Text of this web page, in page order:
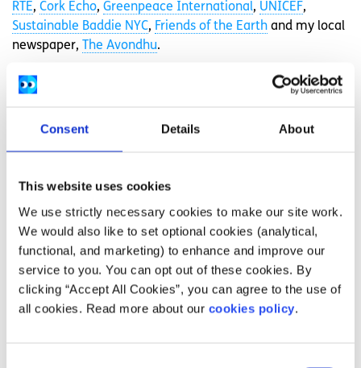
Consent Details About
This website uses cookies
We use strictly necessary cookies to make our site work.
We would also like to set optional cookies (analytical,
functional, and marketing) to enhance and improve our
service to you. You can opt out of these cookies. By
clicking “Accept All Cookies”, you can agree to the use of
all cookies. Read more about our cookies policy.
RTÉ, Cork Echo, Greenpeace International, UNICEF,
Sustainable Baddie NYC, Friends of the Earth and my local
newspaper,
The Avondhu.
I’ve learned from my activism that
There is so much injustice in the world today that has
can, and should, join the climate movement.
You may want to write, give speeches, make posters,
organise protests and so on. Alternatively, you could vote,
research more about these issues, engage in the news,
spark conversations about our planet, donate, or
volunteer. You could try to eat less meat, take public